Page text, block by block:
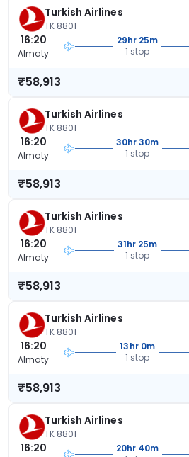
Turkish Airlines
TK 8801
16:20
Almaty
29hr 25m
1 stop
₹58,913
Turkish Airlines
TK 8801
16:20
Almaty
30hr 30m
1 stop
₹58,913
Turkish Airlines
TK 8801
16:20
Almaty
31hr 25m
1 stop
₹58,913
Turkish Airlines
TK 8801
16:20
Almaty
13hr 0m
1 stop
₹58,913
Turkish Airlines
TK 8801
16:20
20hr 40m